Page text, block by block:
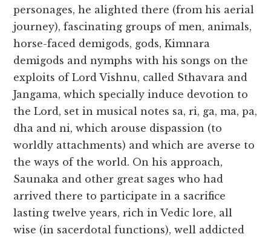
personages, he alighted there (from his aerial
journey), fascinating groups of men, animals,
horse-faced demigods, gods, Kimnara
demigods and nymphs with his songs on the
exploits of Lord Vishnu, called Sthavara and
Jangama, which specially induce devotion to
the Lord, set in musical notes sa, ri, ga, ma, pa,
dha and ni, which arouse dispassion (to
worldly attachments) and which are averse to
the ways of the world. On his approach,
Saunaka and other great sages who had
arrived there to participate in a sacrifice
lasting twelve years, rich in Vedic lore, all
wise (in sacerdotal functions), well addicted